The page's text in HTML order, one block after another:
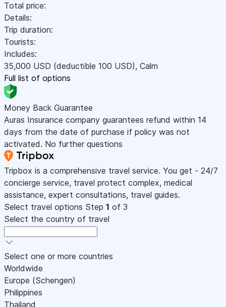
Total price:
Details:
Trip duration:
Tourists:
Includes:
35,000 USD (deductible 100 USD), Calm
Full list of options
Money Back Guarantee
Auras Insurance company guarantees refund within 14
days from the date of purchase if policy was not
activated. No further questions
Tripbox is a comprehensive travel service. You get - 24/7
concierge service, travel protect complex, medical
assistance, expert consultations, travel guides.
Select travel options Step 1 of 3
Select the country of travel
Select one or more countries
Worldwide
Europe (Schengen)
Philippines
Thailand